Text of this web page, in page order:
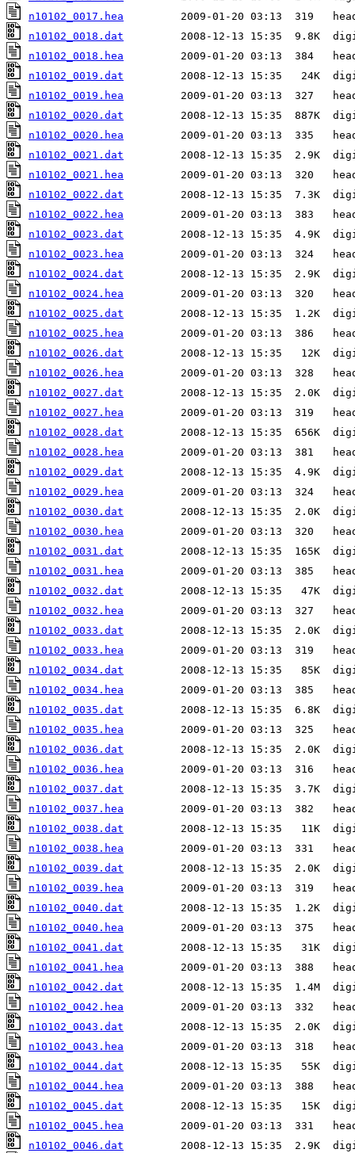
n10102_0017.hea
n10102_0018.dat
n10102_0018.hea
n10102_0019.dat
n10102_0019.hea
n10102_0020.dat
n10102_0020.hea
n10102_0021.dat
n10102_0021.hea
n10102_0022.dat
n10102_0022.hea
n10102_0023.dat
n10102_0023.hea
n10102_0024.dat
n10102_0024.hea
n10102_0025.dat
n10102_0025.hea
n10102_0026.dat
n10102_0026.hea
n10102_0027.dat
n10102_0027.hea
n10102_0028.dat
n10102_0028.hea
n10102_0029.dat
n10102_0029.hea
n10102_0030.dat
n10102_0030.hea
n10102_0031.dat
n10102_0031.hea
n10102_0032.dat
n10102_0032.hea
n10102_0033.dat
n10102_0033.hea
n10102_0034.dat
n10102_0034.hea
n10102_0035.dat
n10102_0035.hea
n10102_0036.dat
n10102_0036.hea
n10102_0037.dat
n10102_0037.hea
n10102_0038.dat
n10102_0038.hea
n10102_0039.dat
n10102_0039.hea
n10102_0040.dat
n10102_0040.hea
n10102_0041.dat
n10102_0041.hea
n10102_0042.dat
n10102_0042.hea
n10102_0043.dat
n10102_0043.hea
n10102_0044.dat
n10102_0044.hea
n10102_0045.dat
n10102_0045.hea
n10102_0046.dat